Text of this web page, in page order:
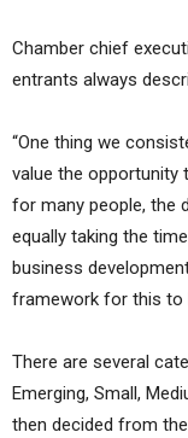
Chamber chief
entrants always
“One thing we
value the opportunity
for many people, the
equally taking the
business
framework for this to
There are several
Emerging, Small,
then decided from